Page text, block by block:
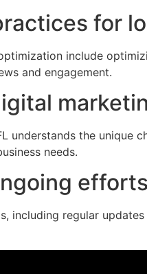
for
include
and engagement.
understands the
needs.
including regular